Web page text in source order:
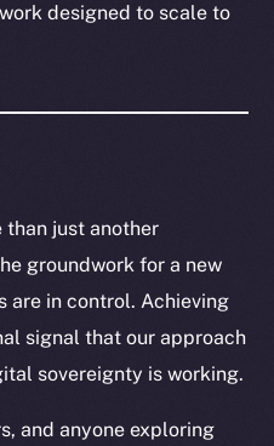
designed to scale to
than just another
groundwork for a new
are in control. Achieving
signal that our approach
sovereignty is working.
and anyone exploring
is on-